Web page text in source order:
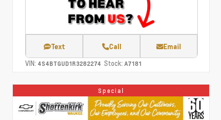
Text Call Email
VIN: 4S4BTGUD1R3282274 Stock: A7181
Special